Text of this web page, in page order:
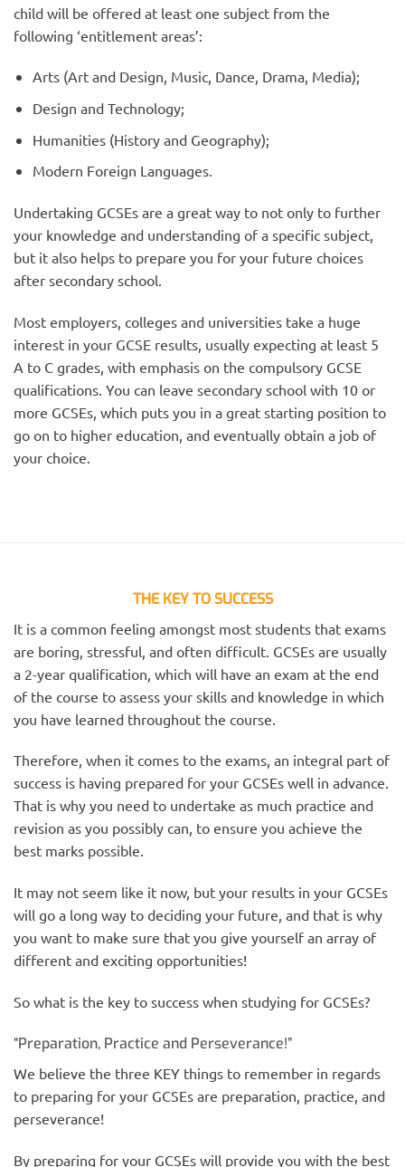
child will be offered at least one subject from the
following ‘entitlement areas’:
Arts (Art and Design, Music, Dance, Drama, Media);
Design and Technology;
Humanities (History and Geography);
Modern Foreign Languages.
Undertaking GCSEs are a great way to not only to further
your knowledge and understanding of a specific subject,
but it also helps to prepare you for your future choices
after secondary school.
Most employers, colleges and universities take a huge
interest in your GCSE results, usually expecting at least 5
A to C grades, with emphasis on the compulsory GCSE
qualifications. You can leave secondary school with 10 or
more GCSEs, which puts you in a great starting position to
go on to higher education, and eventually obtain a job of
your choice.
THE KEY TO SUCCESS
It is a common feeling amongst most students that exams
are boring, stressful, and often difficult. GCSEs are usually
a 2-year qualification, which will have an exam at the end
of the course to assess your skills and knowledge in which
you have learned throughout the course.
Therefore, when it comes to the exams, an integral part of
success is having prepared for your GCSEs well in advance.
That is why you need to undertake as much practice and
revision as you possibly can, to ensure you achieve the
best marks possible.
It may not seem like it now, but your results in your GCSEs
will go a long way to deciding your future, and that is why
you want to make sure that you give yourself an array of
different and exciting opportunities!
So what is the key to success when studying for GCSEs?
“Preparation, Practice and Perseverance!”
We believe the three KEY things to remember in regards
to preparing for your GCSEs are preparation, practice, and
perseverance!
By preparing for your GCSEs will provide you with the best